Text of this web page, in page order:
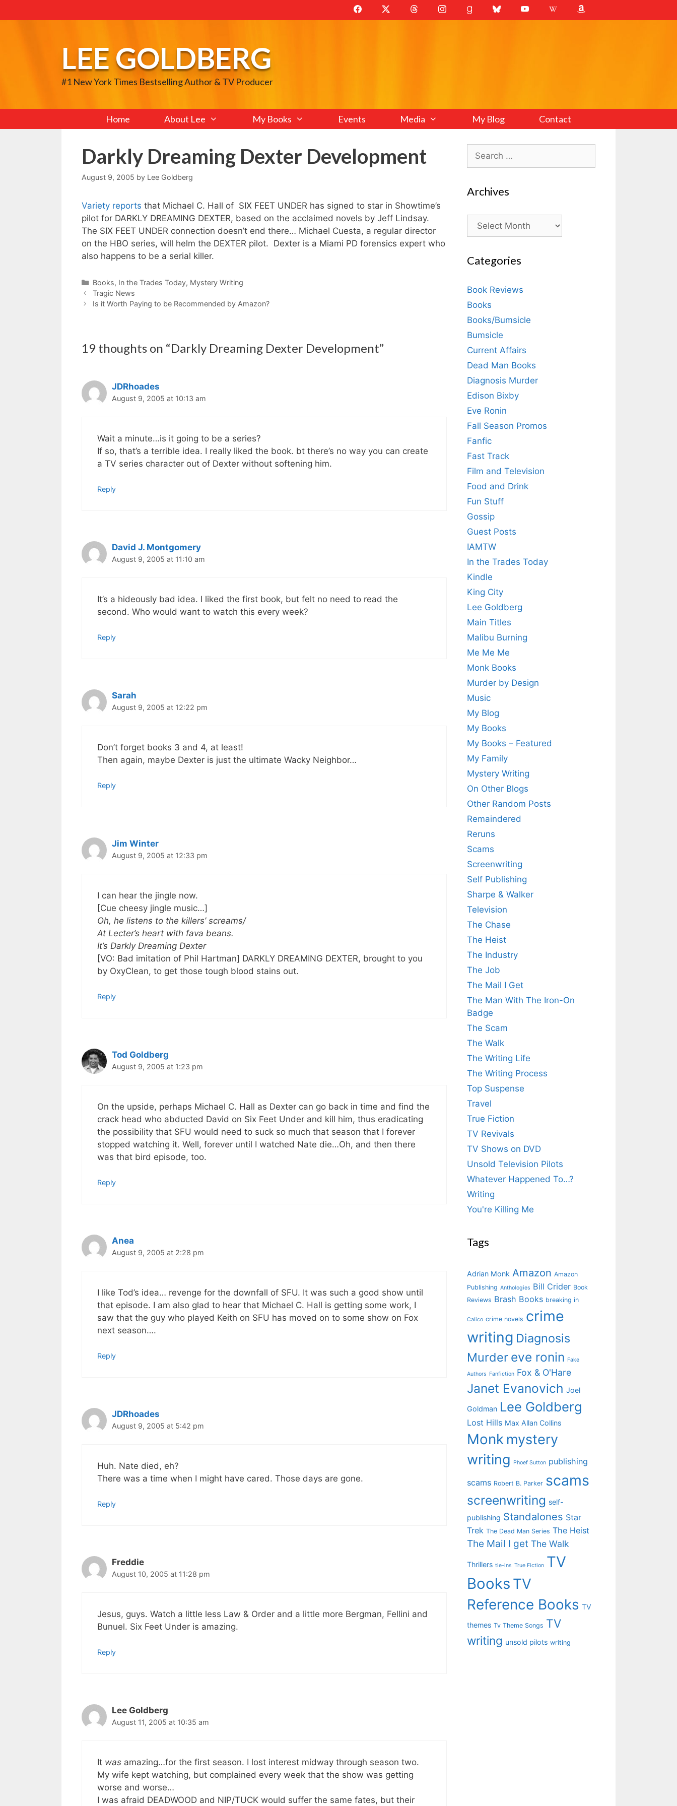
to
LEE GOLDBERG
#1 New York Times Bestselling Author & TV Producer
Home About Lee My Books Events Media My Blog Contact
Darkly Dreaming Dexter Development
August 9, 2005 by Lee Goldberg
Variety reports that Michael C. Hall of SIX FEET UNDER has signed to star in Showtime’s
pilot for DARKLY DREAMING DEXTER, based on the acclaimed novels by Jeff Lindsay.
The SIX FEET UNDER connection doesn’t end there… Michael Cuesta, a regular director
on the HBO series, will helm the DEXTER pilot. Dexter is a Miami PD forensics expert who
also happens to be a serial killer.
Categories
Books, In the Trades Today, Mystery Writing
Tragic News
Is it Worth Paying to be Recommended by Amazon?
19 thoughts on “Darkly Dreaming Dexter Development”
JDRhoades
August 9, 2005 at 10:13 am
Wait a minute…is it going to be a series?
If so, that’s a terrible idea. I really liked the book. bt there’s no way you can create
a TV series character out of Dexter without softening him.
Reply
David J. Montgomery
August 9, 2005 at 11:10 am
It’s a hideously bad idea. I liked the first book, but felt no need to read the
second. Who would want to watch this every week?
Reply
Sarah
August 9, 2005 at 12:22 pm
Don’t forget books 3 and 4, at least!
Then again, maybe Dexter is just the ultimate Wacky Neighbor…
Reply
Jim Winter
August 9, 2005 at 12:33 pm
I can hear the jingle now.
[Cue cheesy jingle music…]
Oh, he listens to the killers’ screams/
At Lecter’s heart with fava beans.
It’s Darkly Dreaming Dexter
[VO: Bad imitation of Phil Hartman] DARKLY DREAMING DEXTER, brought to you
by OxyClean, to get those tough blood stains out.
Reply
Tod Goldberg
August 9, 2005 at 1:23 pm
On the upside, perhaps Michael C. Hall as Dexter can go back in time and find the
crack head who abducted David on Six Feet Under and kill him, thus eradicating
the possibility that SFU would need to suck so much that season that I forever
stopped watching it. Well, forever until I watched Nate die…Oh, and then there
was that bird episode, too.
Reply
Anea
August 9, 2005 at 2:28 pm
I like Tod’s idea… revenge for the downfall of SFU. It was such a good show until
that episode. I am also glad to hear that Michael C. Hall is getting some work, I
saw that the guy who played Keith on SFU has moved on to some show on Fox
next season….
Reply
JDRhoades
August 9, 2005 at 5:42 pm
Huh. Nate died, eh?
There was a time when I might have cared. Those days are gone.
Reply
Freddie
August 10, 2005 at 11:28 pm
Jesus, guys. Watch a little less Law & Order and a little more Bergman, Fellini and
Bunuel. Six Feet Under is amazing.
Reply
Lee Goldberg
August 11, 2005 at 10:35 am
It was amazing…for the first season. I lost interest midway through season two.
My wife kept watching, but complained every week that the show was getting
worse and worse…
I was afraid DEADWOOD and NIP/TUCK would suffer the same fates, but their
Search
for:
Archives
Archives
Categories
Book Reviews
Books
Books/Bumsicle
Bumsicle
Current Affairs
Dead Man Books
Diagnosis Murder
Edison Bixby
Eve Ronin
Fall Season Promos
Fanfic
Fast Track
Film and Television
Food and Drink
Fun Stuff
Gossip
Guest Posts
IAMTW
In the Trades Today
Kindle
King City
Lee Goldberg
Main Titles
Malibu Burning
Me Me Me
Monk Books
Murder by Design
Music
My Blog
My Books
My Books – Featured
My Family
Mystery Writing
On Other Blogs
Other Random Posts
Remaindered
Reruns
Scams
Screenwriting
Self Publishing
Sharpe & Walker
Television
The Chase
The Heist
The Industry
The Job
The Mail I Get
The Man With The Iron-On
Badge
The Scam
The Walk
The Writing Life
The Writing Process
Top Suspense
Travel
True Fiction
TV Revivals
TV Shows on DVD
Unsold Television Pilots
Whatever Happened To…?
Writing
You're Killing Me
Tags
Adrian Monk Amazon Amazon
Publishing Anthologies Bill Crider Book
Reviews Brash Books breaking in
Calico crime novels crime
writing Diagnosis
Murder eve ronin Fake
Authors Fanfiction Fox & O'Hare
Janet Evanovich Joel
Goldman Lee Goldberg
Lost Hills Max Allan Collins
Monk mystery
writing
Phoef Sutton publishing
scams Robert B. Parker scams
screenwriting self-
publishing Standalones Star
Trek The Dead Man Series The Heist
The Mail I get The Walk
Thrillers tie-ins True Fiction TV
Books TV
Reference Books TV
themes Tv Theme Songs TV
writing unsold pilots writing